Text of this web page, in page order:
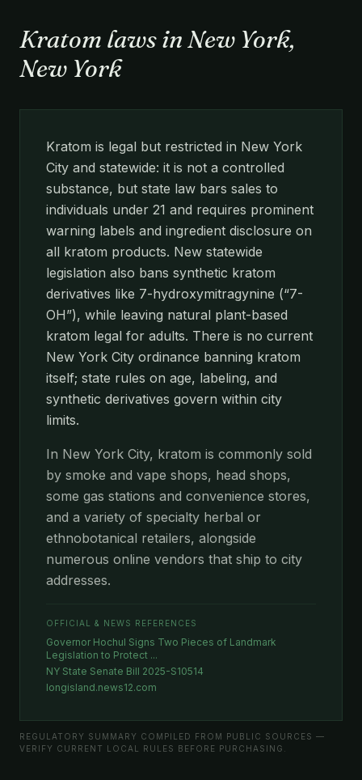
Kratom laws in New York,
New York
Kratom is legal but restricted in New York
City and statewide: it is not a controlled
substance, but state law bars sales to
individuals under 21 and requires prominent
warning labels and ingredient disclosure on
all kratom products. New statewide
legislation also bans synthetic kratom
derivatives like 7-hydroxymitragynine (“7-
OH”), while leaving natural plant-based
kratom legal for adults. There is no current
New York City ordinance banning kratom
itself; state rules on age, labeling, and
synthetic derivatives govern within city
limits.
In New York City, kratom is commonly sold
by smoke and vape shops, head shops,
some gas stations and convenience stores,
and a variety of specialty herbal or
ethnobotanical retailers, alongside
numerous online vendors that ship to city
addresses.
OFFICIAL & NEWS REFERENCES
Governor Hochul Signs Two Pieces of Landmark
Legislation to Protect ...
NY State Senate Bill 2025-S10514
longisland.news12.com
REGULATORY SUMMARY COMPILED FROM PUBLIC SOURCES —
VERIFY CURRENT LOCAL RULES BEFORE PURCHASING.